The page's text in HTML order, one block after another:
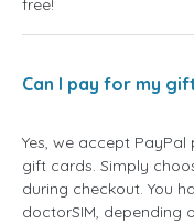
free!
Can I pay for my
Yes, we accept
gift cards. Simply
during checkout. You
doctorSIM, depending